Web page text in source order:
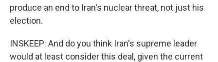
produce an end to Iran's nuclear threat, not just his
election.
INSKEEP: And do you think Iran's supreme leader
would at least consider this deal, given the current